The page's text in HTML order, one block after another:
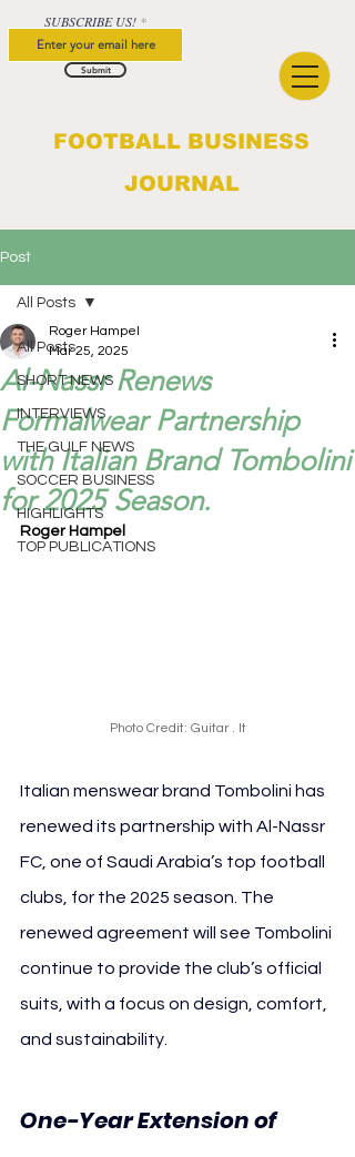
FOOTBALL BUSINESS
JOURNAL
SUBSCRIBE US!
Submit
Post
All Posts
SHORT NEWS
INTERVIEWS
THE GULF NEWS
SOCCER BUSINESS
HIGHLIGHTS
TOP PUBLICATIONS
All Posts
Al-Nassr Renews
Formalwear Partnership
with Italian Brand Tombolini
for 2025 Season.
Roger Hampel
Mar 25, 2025
Roger Hampel
Photo Credit: Guitar . It
Italian menswear brand Tombolini has
renewed its partnership with Al-Nassr
FC, one of Saudi Arabia’s top football
clubs, for the 2025 season. The
renewed agreement will see Tombolini
continue to provide the club’s official
suits, with a focus on design, comfort,
and sustainability.
One-Year Extension of